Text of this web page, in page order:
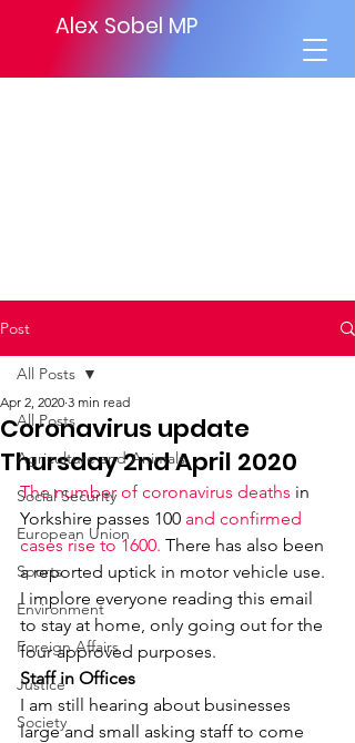
Alex Sobel MP
Post
All Posts
Agriculture and Animals
Social Security
European Union
Sports
Environment
Foreign Affairs
Justice
Society
All Posts
Coronavirus update
Thursday 2nd April 2020
Apr 2, 2020 3 min read
The number of coronavirus deaths in
Yorkshire passes 100 and confirmed
cases rise to 1600. There has also been
a reported uptick in motor vehicle use.
I implore everyone reading this email
to stay at home, only going out for the
four approved purposes.
Staff in Offices
I am still hearing about businesses
large and small asking staff to come